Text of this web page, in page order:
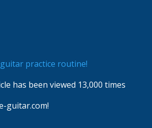
practice routine!
has been viewed 13,000 times
guitar.com!